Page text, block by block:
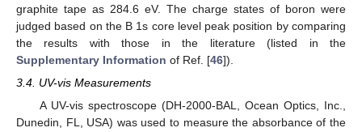
graphite tape as 284.6 eV. The charge states of boron were
judged based on the B 1s core level peak position by comparing
the results with those in the literature (listed in the
Supplementary Information of Ref. [46]).
3.4. UV-vis Measurements
A UV-vis spectroscope (DH-2000-BAL, Ocean Optics, Inc.,
Dunedin, FL, USA) was used to measure the absorbance of the